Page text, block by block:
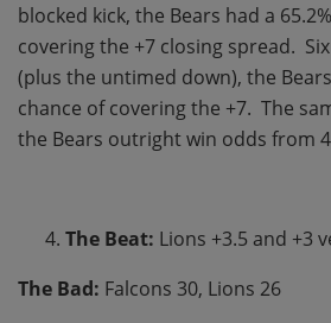
blocked kick, the Bears had a
covering the +7 closing spread.
(plus the untimed down), the
chance of covering the +7. The
the Bears outright win odds from
The Beat: Lions +3.5 and +3
The Bad: Falcons 30, Lions 26